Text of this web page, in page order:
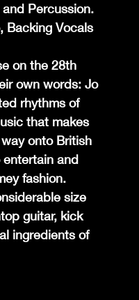
Percussion.
Backing Vocals
on the 28th
own words: Jo
rhythms of
that makes
onto British
and
fashion.
size
guitar, kick
ingredients of